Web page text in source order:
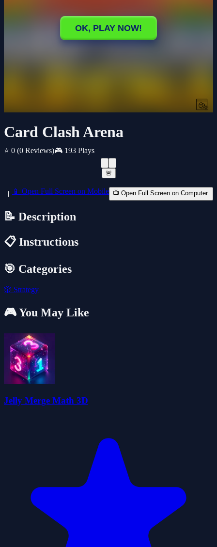
Card Clash Arena
⭐ 0 (0 Reviews)🎮 193 Plays
🚨
📱 Open Full Screen on Mobile 📺 Open Full Screen on Computer.
📝 Description
📋 Instructions
🎯 Categories
🎲 Strategy
🎮 You May Like
Jelly Merge Math 3D